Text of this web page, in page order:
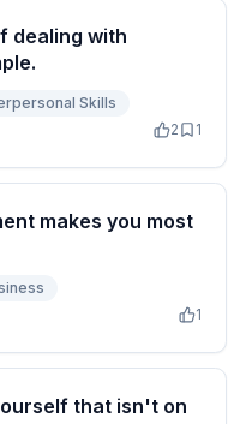
dealing with
Skills
2 1
makes you most
1
that isn't on